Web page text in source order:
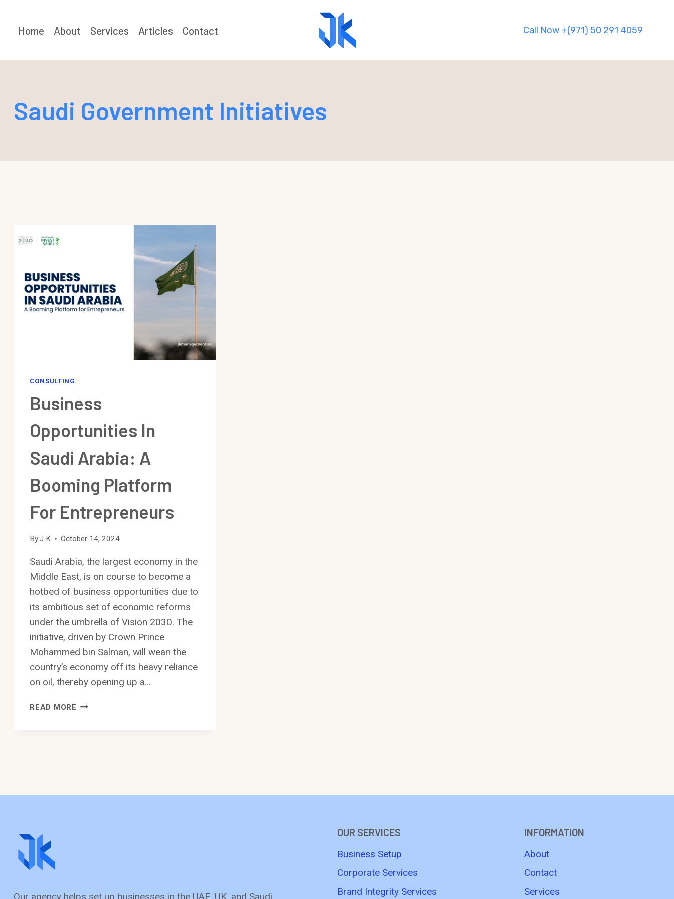
content
Home About Services Articles Contact Call Now +(971) 50 291 4059
Saudi Government Initiatives
CONSULTING
Business
Opportunities In
Saudi Arabia: A
Booming Platform
For Entrepreneurs
ByJ K October 14, 2024
Saudi Arabia, the largest economy in the
Middle East, is on course to become a
hotbed of business opportunities due to
its ambitious set of economic reforms
under the umbrella of Vision 2030. The
initiative, driven by Crown Prince
Mohammed bin Salman, will wean the
country’s economy off its heavy reliance
on oil, thereby opening up a…
READ MORE BUSINESS
OUR SERVICES
Business Setup
Corporate Services
Brand Integrity Services
INFORMATION
About
Contact
Services